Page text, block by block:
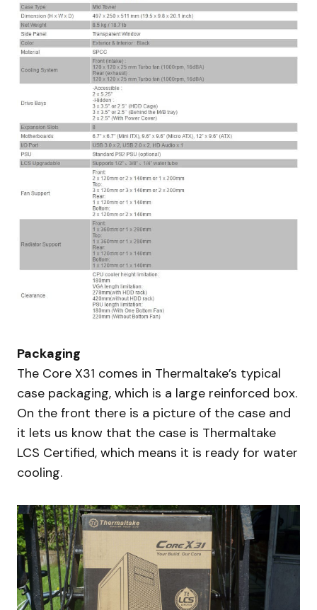
Packaging
The Core X31 comes in Thermaltake’s typical
case packaging, which is a large reinforced box.
On the front there is a picture of the case and
it lets us know that the case is Thermaltake
LCS Certified, which means it is ready for water
cooling.